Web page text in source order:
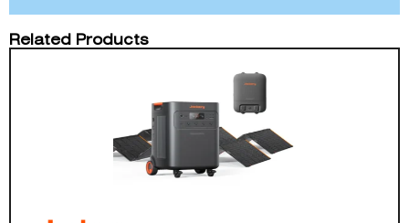
Related Products